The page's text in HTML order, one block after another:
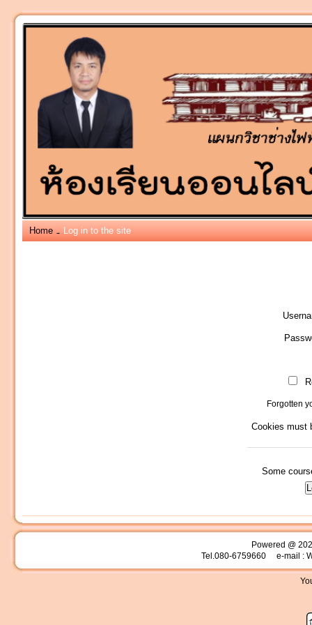
Home → Log in to the site
Forgotten
Cookies must
Some
Powered @
Tel.080-6759660 e-mail :